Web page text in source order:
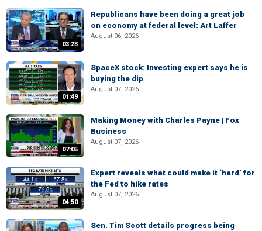
03:23
Republicans have been doing a great job
on economy at federal level: Art Laffer
August 06, 2026
01:49
SpaceX stock: Investing expert says he is
buying the dip
August 07, 2026
07:05
Making Money with Charles Payne | Fox
Business
August 07, 2026
04:50
Expert reveals what could make it ‘hard’ for
the Fed to hike rates
August 07, 2026
Sen. Tim Scott details progress being